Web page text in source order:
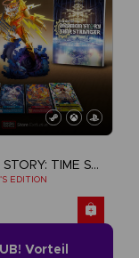
DIGIMON STORY: TIME STRANGER
EDITION
Vorteil